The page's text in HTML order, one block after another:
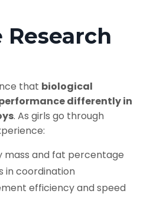
that biological
differently in
. As girls go through
mass and fat percentage
in coordination
efficiency and speed